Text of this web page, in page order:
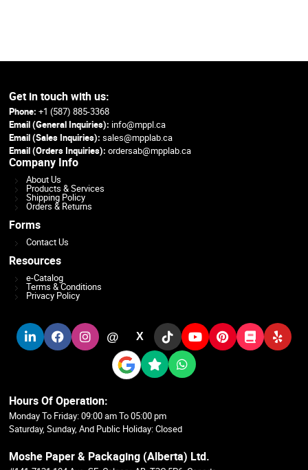
Get in touch with us:
Phone: +1 (587) 885-3368
Email (General Inquiries): info@mppl.ca
Email (Sales Inquiries):sales@mpplab.ca
Email (Orders Inquiries): ordersab@mpplab.ca
Company Info
About Us
Products & Services
Shipping Policy
Orders & Returns
Forms
Contact Us
Resources
e-Catalog
Terms & Conditions
Privacy Policy
@ X
Hours Of Operation:
Monday To Friday: 09:00 am To 05:00 pm
Saturday, Sunday, And Public Holiday: Closed
Moshe Paper & Packaging (Alberta) Ltd.